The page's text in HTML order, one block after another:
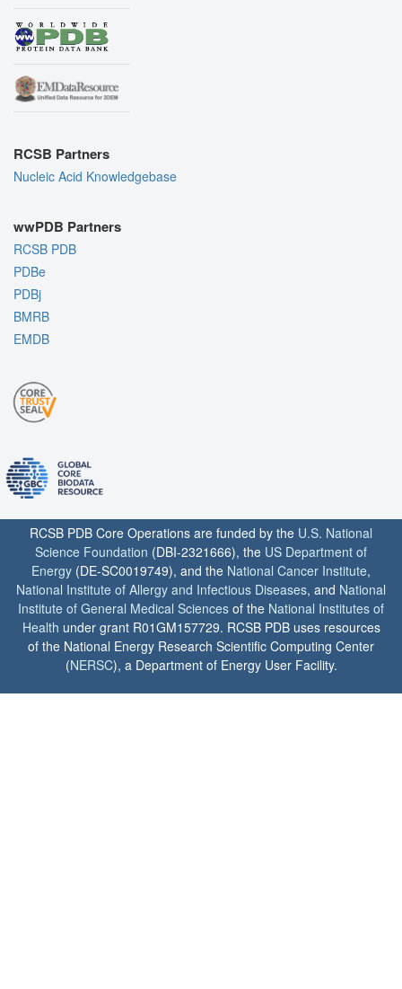
RCSB Partners
Nucleic Acid Knowledgebase
wwPDB Partners
RCSB PDB
PDBe
PDBj
BMRB
EMDB
RCSB PDB Core Operations are funded by the U.S. National
Science Foundation (DBI-2321666), the US Department of
Energy (DE-SC0019749), and the National Cancer Institute,
National Institute of Allergy and Infectious Diseases, and National
Institute of General Medical Sciences of the National Institutes of
Health under grant R01GM157729. RCSB PDB uses resources
of the National Energy Research Scientific Computing Center
(NERSC), a Department of Energy User Facility.